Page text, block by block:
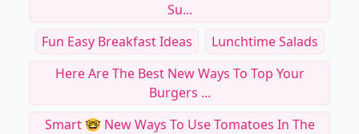
Su...
Fun Easy Breakfast Ideas
Lunchtime Salads
Here Are The Best New Ways To Top Your
Burgers ...
Smart 🤓 New Ways To Use Tomatoes In The